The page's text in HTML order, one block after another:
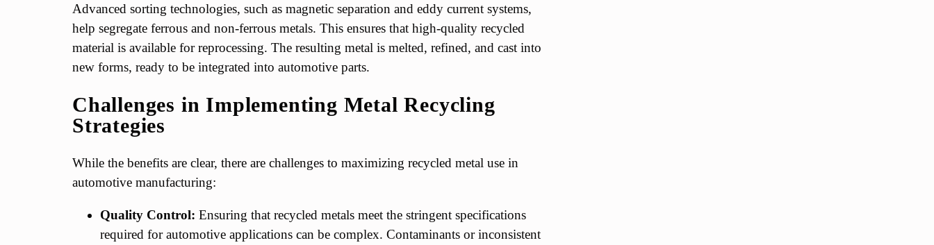
Advanced sorting technologies, such as magnetic separation and eddy current systems,
help segregate ferrous and non-ferrous metals. This ensures that high-quality recycled
material is available for reprocessing. The resulting metal is melted, refined, and cast into
new forms, ready to be integrated into automotive parts.
Challenges in Implementing Metal Recycling
Strategies
While the benefits are clear, there are challenges to maximizing recycled metal use in
automotive manufacturing:
Quality Control: Ensuring that recycled metals meet the stringent specifications
required for automotive applications can be complex. Contaminants or inconsistent